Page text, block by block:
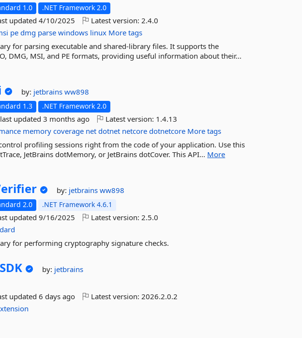
1.0 .NET Framework 2.0
updated4/10/2025 Latest version:2.4.0
pe dmg parse windows linux More tags
for parsing executable and shared-library files. It supports the
DMG, MSI, and PE formats, providing useful information about their...
by: jetbrainsww898
1.3 .NET Framework 2.0
last updated3 months ago Latest version: 1.4.13
memory coverage net dotnet netcore dotnetcore More tags
profiling sessions right from the code of your application. Use this
JetBrains dotMemory, or JetBrains dotCover. This API... More
by: jetbrainsww898
2.0 .NET Framework 4.6.1
updated9/16/2025 Latest version:2.5.0
for performing cryptography signature checks.
SDK by: jetbrains
updated6 days ago Latest version:2026.2.0.2